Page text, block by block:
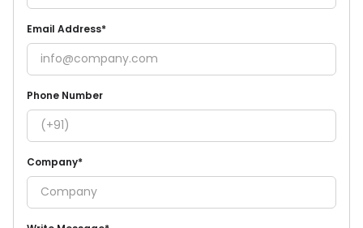
Email Address*
Phone Number
Company*